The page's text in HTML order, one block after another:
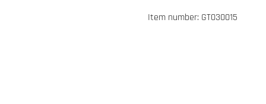
Item number: GT030015